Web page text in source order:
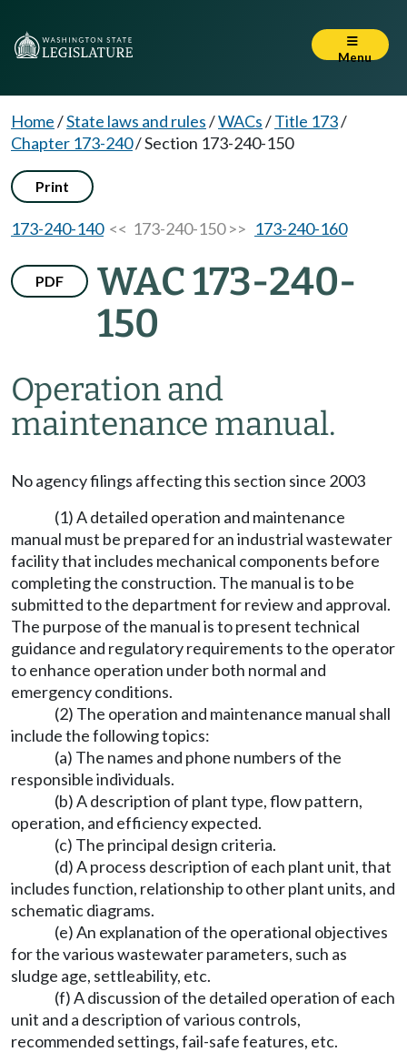
Menu
Home/State laws and rules/WACs/Title 173/
Chapter 173-240/Section 173-240-150
Print
173-240-140<< 173-240-150 >> 173-240-160
PDF
WAC 173-240-
150
Operation and
maintenance manual.
No agency filings affecting this section since 2003
(1) A detailed operation and maintenance
manual must be prepared for an industrial wastewater
facility that includes mechanical components before
completing the construction. The manual is to be
submitted to the department for review and approval.
The purpose of the manual is to present technical
guidance and regulatory requirements to the operator
to enhance operation under both normal and
emergency conditions.
(2) The operation and maintenance manual shall
include the following topics:
(a) The names and phone numbers of the
responsible individuals.
(b) A description of plant type, flow pattern,
operation, and efficiency expected.
(c) The principal design criteria.
(d) A process description of each plant unit, that
includes function, relationship to other plant units, and
schematic diagrams.
(e) An explanation of the operational objectives
for the various wastewater parameters, such as
sludge age, settleability, etc.
(f) A discussion of the detailed operation of each
unit and a description of various controls,
recommended settings, fail-safe features, etc.